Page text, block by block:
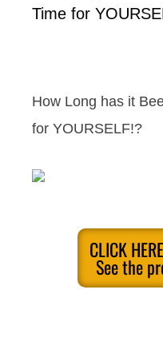
Time for
How Long has it
for YOURSELF!?
CLICK
See the